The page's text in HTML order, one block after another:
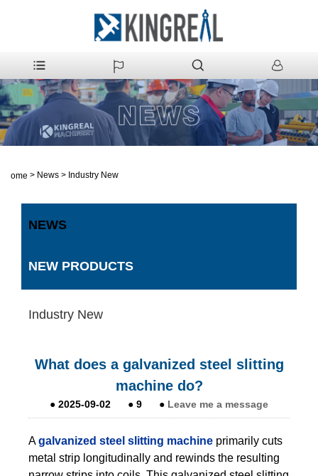
Home > News > Industry New
NEWS
NEW PRODUCTS
Industry New
What does a galvanized steel slitting
machine do?
● 2025-09-02 ● 9 ● Leave me a message
Agalvanized steel slitting machine primarily cuts
metal strip longitudinally and rewinds the resulting